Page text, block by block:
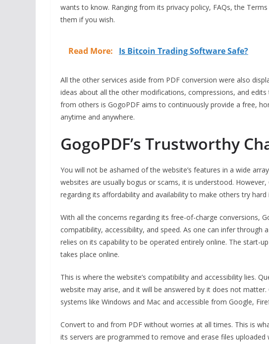
wants to know. Ranging from its privacy policy, FAQs, the
them if you wish.
Read More: Is Bitcoin Trading Software Safe?
All the other services aside from PDF conversion were also
ideas about all the other modifications, compressions, and
from others is GogoPDF aims to continuously provide a free,
anytime and anywhere.
GogoPDF’s Trustworthy
You will not be ashamed of the website’s features in a wide
websites are usually bogus or scams, it is understood.
regarding its affordability and availability to make others try hard
With all the concerns regarding its free-of-charge conversions,
compatibility, accessibility, and speed. As one can infer through
relies on its capability to be operated entirely online. The start-
takes place online.
This is where the website’s compatibility and accessibility lies.
website may arise, and it will be answered by it does not
systems like Windows and Mac and accessible from Google,
Convert to and from PDF without worries at all times. This is
its servers are programmed to remove and erase files